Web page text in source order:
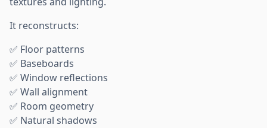
It reconstructs:
✅ Floor patterns
✅ Baseboards
✅ Window reflections
✅ Wall alignment
✅ Room geometry
✅ Natural shadows